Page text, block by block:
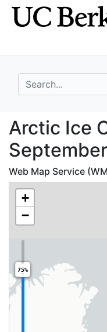
Skip
to
Skip to
main
search for
Arctic
Arctic Ice
Web Map Service
+
−
75%